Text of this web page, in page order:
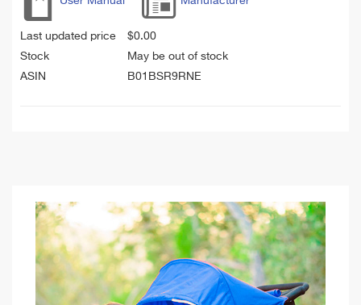
Last updated price $0.00
Stock
May be out of stock
ASIN
B01BSR9RNE